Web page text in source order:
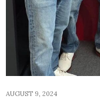
AUGUST 9, 2024